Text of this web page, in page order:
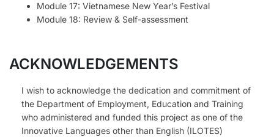
Module 17: Vietnamese New Year’s Festival
Module 18: Review & Self-assessment
ACKNOWLEDGEMENTS
I wish to acknowledge the dedication and commitment of
the Department of Employment, Education and Training
who administered and funded this project as one of the
Innovative Languages other than English (ILOTES)